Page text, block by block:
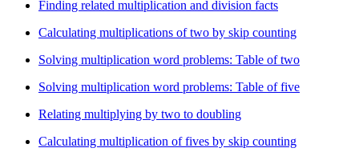
Finding related multiplication and division facts
Calculating multiplications of two by skip counting
Solving multiplication word problems: Table of two
Solving multiplication word problems: Table of five
Relating multiplying by two to doubling
Calculating multiplication of fives by skip counting